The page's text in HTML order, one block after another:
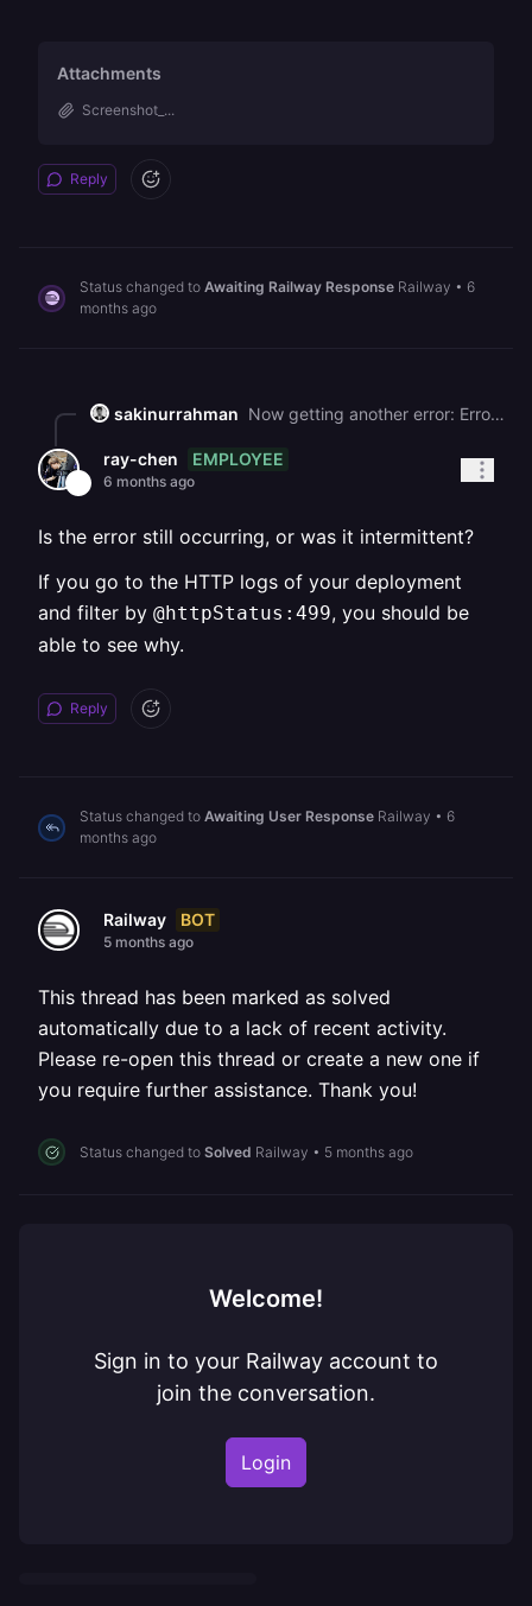
Attachments
Screenshot_...
Reply
Status changed to Awaiting Railway Response Railway • 6
months ago
sakinurrahman Now getting another error: Error code: 499 No Reason Phrase
ray-chen EMPLOYEE
6 months ago
Is the error still occurring, or was it intermittent?
If you go to the HTTP logs of your deployment
and filter by @httpStatus:499, you should be
able to see why.
Reply
Status changed to Awaiting User Response Railway • 6
months ago
Railway BOT
5 months ago
This thread has been marked as solved
automatically due to a lack of recent activity.
Please re-open this thread or create a new one if
you require further assistance. Thank you!
Status changed to Solved Railway • 5 months ago
Welcome!
Sign in to your Railway account to
join the conversation.
Login